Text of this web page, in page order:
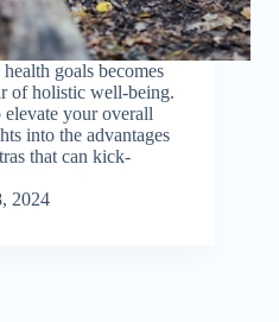
goals becomes
of holistic well-being.
elevate your overall
into the advantages
that can kick-
2024